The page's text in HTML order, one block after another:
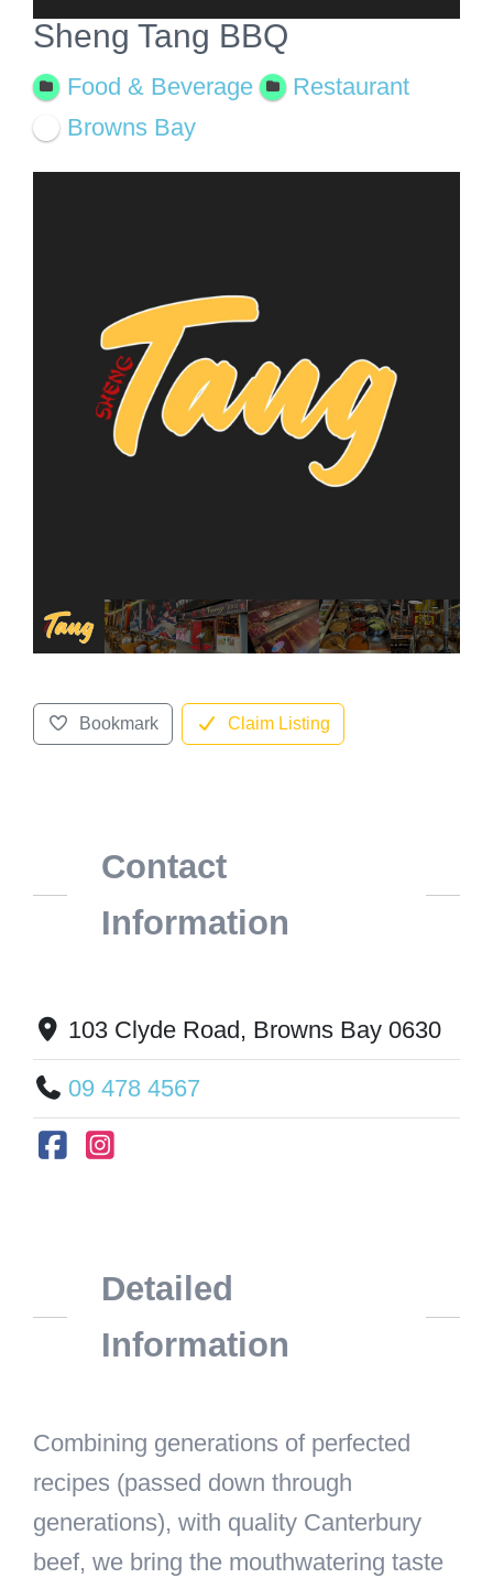
Sheng Tang BBQ
Food & Beverage
Restaurant
Browns Bay
Bookmark Claim Listing
Contact
Information
103 Clyde Road, Browns Bay 0630
09 478 4567
Detailed
Information
Combining generations of perfected
recipes (passed down through
generations), with quality Canterbury
beef, we bring the mouthwatering taste